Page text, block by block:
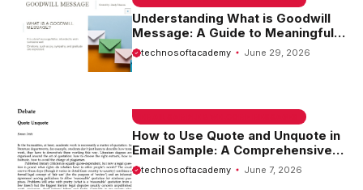
Understanding What is Goodwill
Message: A Guide to Meaningful
Communication
technosoftacademy June 29, 2026
How to Use Quote and Unquote in
Email Sample: A Comprehensive
Guide
technosoftacademy June 7, 2026